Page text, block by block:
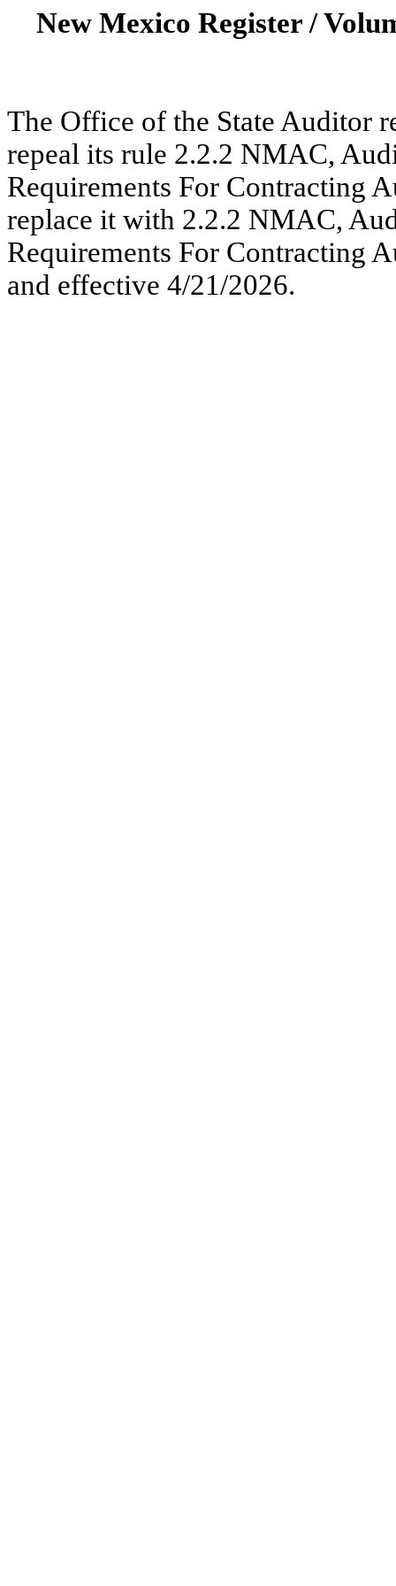
New Mexico Register /
The Office of the State Auditor
repeal its rule 2.2.2 NMAC,
Requirements For Contracting
replace it with 2.2.2 NMAC,
Requirements For Contracting
and effective 4/21/2026.